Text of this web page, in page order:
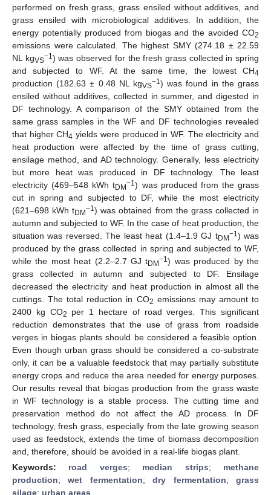
performed on fresh grass, grass ensiled without additives, and
grass ensiled with microbiological additives. In addition, the
energy potentially produced from biogas and the avoided CO2
emissions were calculated. The highest SMY (274.18 ± 22.59
NL kgVS−1) was observed for the fresh grass collected in spring
and subjected to WF. At the same time, the lowest CH4
production (182.63 ± 0.48 NL kgVS−1) was found in the grass
ensiled without additives, collected in summer, and digested in
DF technology. A comparison of the SMY obtained from the
same grass samples in the WF and DF technologies revealed
that higher CH4 yields were produced in WF. The electricity and
heat production were affected by the time of grass cutting,
ensilage method, and AD technology. Generally, less electricity
but more heat was produced in DF technology. The least
electricity (469–548 kWh tDM−1) was produced from the grass
cut in spring and subjected to DF, while the most electricity
(621–698 kWh tDM−1) was obtained from the grass collected in
autumn and subjected to WF. In the case of heat production, the
situation was reversed. The least heat (1.4–1.9 GJ tDM−1) was
produced by the grass collected in spring and subjected to WF,
while the most heat (2.2–2.7 GJ tDM−1) was produced by the
grass collected in autumn and subjected to DF. Ensilage
decreased the electricity and heat production in almost all the
cuttings. The total reduction in CO2 emissions may amount to
2400 kg CO2
per 1 hectare of road verges. This significant
reduction demonstrates that the use of grass from roadside
verges in biogas plants should be considered a feasible option.
Even though urban grass should be considered a co-substrate
only, it can be a valuable feedstock that may partially substitute
energy crops and reduce the area needed for energy purposes.
Our results reveal that biogas production from the grass waste
in WF technology is a stable process. The cutting time and
preservation method do not affect the AD process. In DF
technology, fresh grass, especially from the late growing season
used as feedstock, extends the time of biomass decomposition
and, therefore, should be avoided in a real-life biogas plant.
Keywords: road verges; median strips; methane
production;wet fermentation;dry fermentation;grass
silage; urban areas